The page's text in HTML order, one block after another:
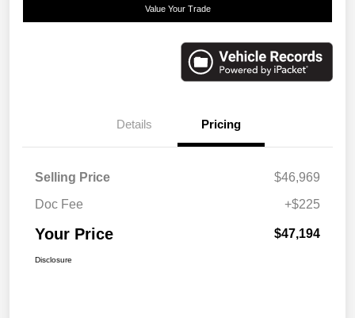
Value Your Trade
Details Pricing
Selling Price
$46,969
Doc Fee
+$225
Your Price $47,194
Disclosure